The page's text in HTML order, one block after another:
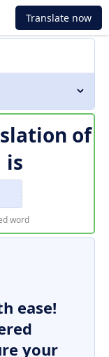
Translate now
of
is
word
ease!
your